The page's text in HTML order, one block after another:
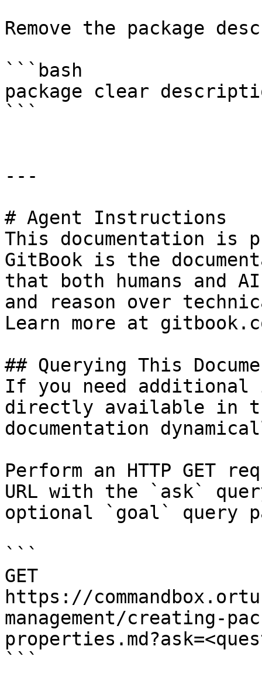
Remove the package
```bash
package clear
```
---
# Agent Instructions
This documentation is
GitBook is the
that both humans and
and reason over
Learn more at
## Querying This
If you need
directly available in
documentation
Perform an HTTP GET
URL with the `ask`
optional `goal` query
```
GET
https://
management/creating-
```